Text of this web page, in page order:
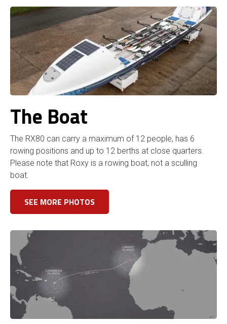
The Boat
The RX80 can carry a maximum of 12 people, has 6
rowing positions and up to 12 berths at close quarters.
Please note that Roxy is a rowing boat, not a sculling
boat.
SEE MORE PHOTOS